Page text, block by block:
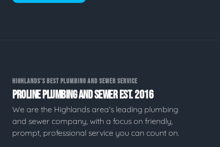
HIGHLANDS'S BEST PLUMBING AND SEWER SERVICE
PROLINE PLUMBING AND SEWER EST. 2016
We are the Highlands area's leading plumbing
and sewer company, with a focus on friendly,
prompt, professional service you can count on.